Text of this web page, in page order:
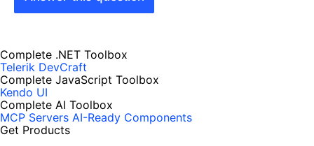
Complete .NET Toolbox
Telerik DevCraft
Complete JavaScript Toolbox
Kendo UI
Complete AI Toolbox
MCP Servers AI-Ready Components
Get Products